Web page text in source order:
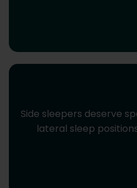
Side sleepers deserve
lateral sleep